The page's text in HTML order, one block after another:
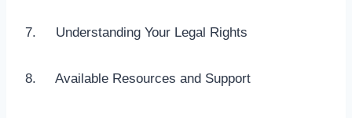
7. Understanding Your Legal Rights
8. Available Resources and Support